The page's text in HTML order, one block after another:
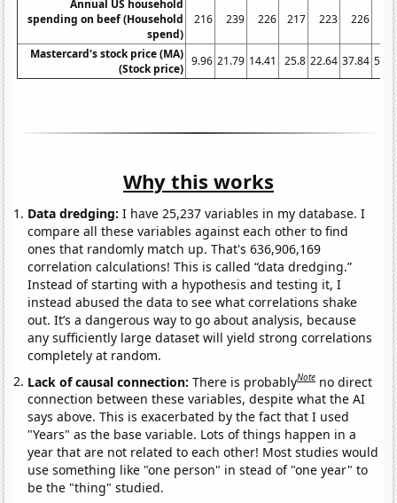
Annual US household
spending on beef (Household
spend)
216 239 226 217 223 226
Mastercard's stock price (MA)
(Stock price)
9.96 21.79 14.41 25.8 22.64 37.84
Why this works
Data dredging: I have 25,237 variables in my database. I
compare all these variables against each other to find
ones that randomly match up. That's 636,906,169
correlation calculations! This is called “data dredging.”
Instead of starting with a hypothesis and testing it, I
instead abused the data to see what correlations shake
out. It’s a dangerous way to go about analysis, because
any sufficiently large dataset will yield strong correlations
completely at random.
Lack of causal connection:There is probablyNote no direct
connection between these variables, despite what the AI
says above. This is exacerbated by the fact that I used
"Years" as the base variable. Lots of things happen in a
year that are not related to each other! Most studies would
use something like "one person" in stead of "one year" to
be the "thing" studied.